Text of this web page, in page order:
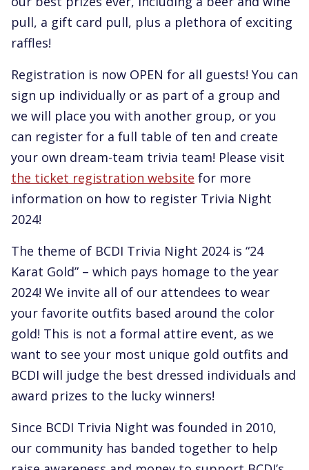
pull, a gift card pull, plus a plethora of exciting
raffles!
Registration is now OPEN for all guests! You can
sign up individually or as part of a group and
we will place you with another group, or you
can register for a full table of ten and create
your own dream-team trivia team! Please visit
the ticket registration website for more
information on how to register Trivia Night
2024!
The theme of BCDI Trivia Night 2024 is “24
Karat Gold” – which pays homage to the year
2024! We invite all of our attendees to wear
your favorite outfits based around the color
gold! This is not a formal attire event, as we
want to see your most unique gold outfits and
BCDI will judge the best dressed individuals and
award prizes to the lucky winners!
Since BCDI Trivia Night was founded in 2010,
our community has banded together to help